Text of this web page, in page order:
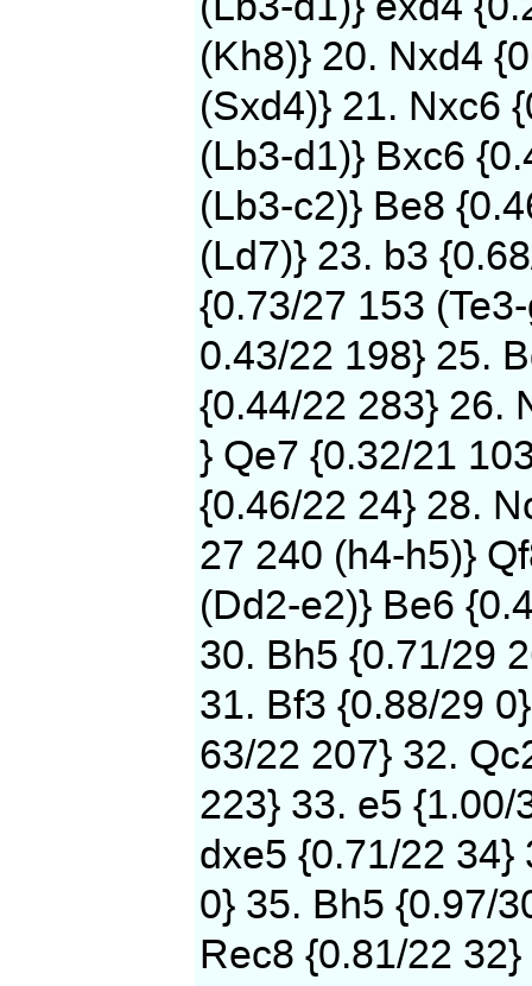
(Kh8)} 20. Nxd4
(Sxd4)} 21. Nxc6
(Lb3-d1)} Bxc6
(Lb3-c2)} Be8
(Ld7)} 23. b3
{0.73/27 153
0.43/22 198} 25.
{0.44/22 283} 26.
} Qe7 {0.32/21
{0.46/22 24} 28.
27 240 (h4-h5)}
(Dd2-e2)} Be6
30. Bh5 {0.71/29
31. Bf3 {0.88/29
63/22 207} 32.
223} 33. e5 {1.00/
dxe5 {0.71/22 34}
0} 35. Bh5 {0.97/
Rec8 {0.81/22